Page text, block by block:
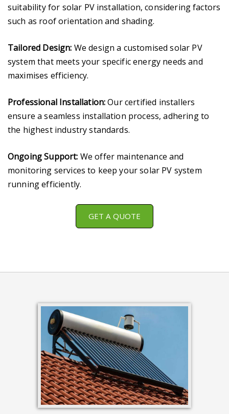
suitability for solar PV installation, considering factors
such as roof orientation and shading.
Tailored Design: We design a customised solar PV
system that meets your specific energy needs and
maximises efficiency.
Professional Installation:Our certified installers
ensure a seamless installation process, adhering to
the highest industry standards.
Ongoing Support: We offer maintenance and
monitoring services to keep your solar PV system
running efficiently.
GET A QUOTE